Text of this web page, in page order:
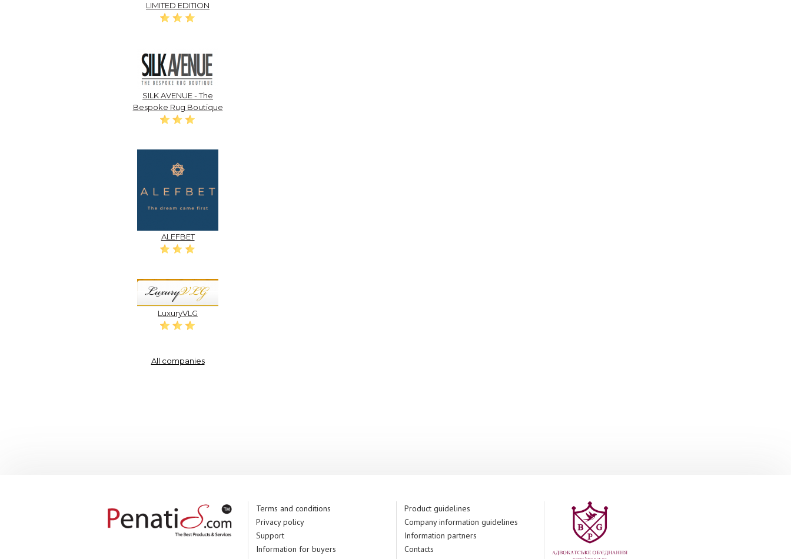
LIMITED EDITION
SILK AVENUE - The
Bespoke Rug Boutique
ALEFBET
LuxuryVLG
All companies
Terms and conditions
Privacy policy
Support
Information for buyers
Product guidelines
Company information guidelines
Information partners
Contacts